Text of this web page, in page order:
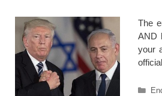
The
AND
your